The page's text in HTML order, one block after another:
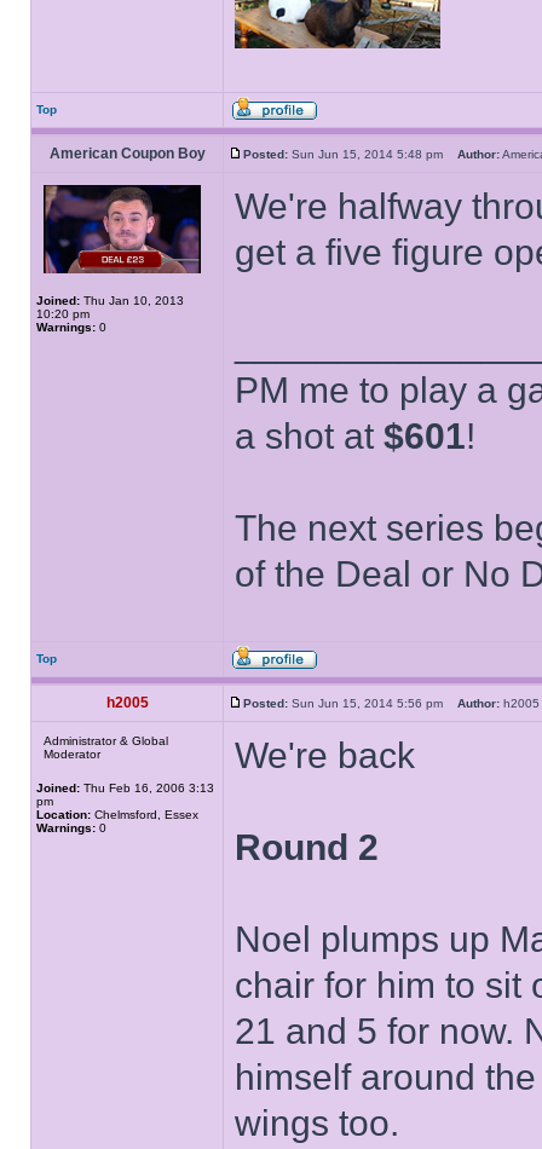
Top
American Coupon Boy Posted: Sun Jun 15, 2014 5:48 pm Author:
Joined: Thu Jan 10, 2013
10:20 pm
Warnings: 0
We're halfway
get a five figure
PM me to play a
a shot at $601!
The next series
of the Deal or No
Top
h2005 Posted: Sun Jun 15, 2014 5:56 pm Author:
Administrator & Global
Moderator
Joined: Thu Feb 16, 2006 3:13
pm
Location: Chelmsford, Essex
Warnings: 0
We're back
Round 2
Noel plumps up
chair for him to sit
21 and 5 for now.
himself around
wings too.